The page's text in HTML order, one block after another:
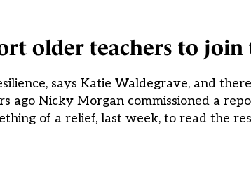
older teachers to join
says Katie Waldegrave, and
ago Nicky Morgan commissioned a
of a relief, last week, to read the